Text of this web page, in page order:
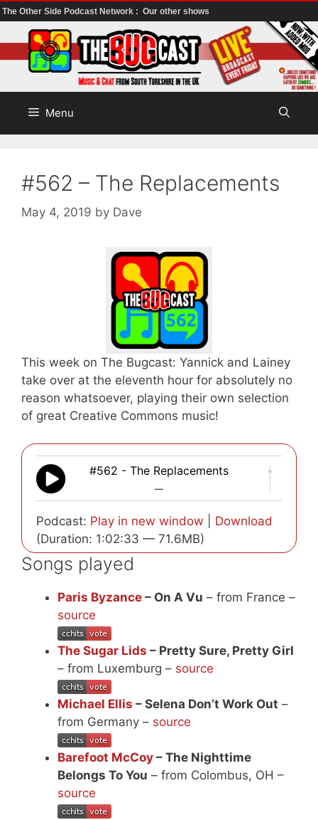
The Other Side Podcast Network : Our other shows
to
content
Menu
#562 – The Replacements
May 4, 2019 by Dave
This week on The Bugcast: Yannick and Lainey
take over at the eleventh hour for absolutely no
reason whatsoever, playing their own selection
of great Creative Commons music!
#562 - The Replacements
—
Podcast: Play in new window
Download
(Duration: 1:02:33 — 71.6MB)
Songs played
Paris Byzance – On A Vu – from France –
source
The Sugar Lids – Pretty Sure, Pretty Girl
– from Luxemburg – source
Michael Ellis – Selena Don’t Work Out –
from Germany – source
Barefoot McCoy – The Nighttime
Belongs To You – from Colombus, OH –
source